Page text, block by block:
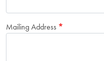
Mailing Address